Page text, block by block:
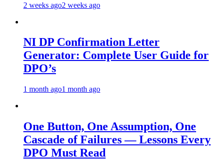
2 weeks ago2 weeks ago
NI DP Confirmation Letter
Generator: Complete User Guide for
DPO’s
1 month ago1 month ago
One Button, One Assumption, One
Cascade of Failures — Lessons Every
DPO Must Read